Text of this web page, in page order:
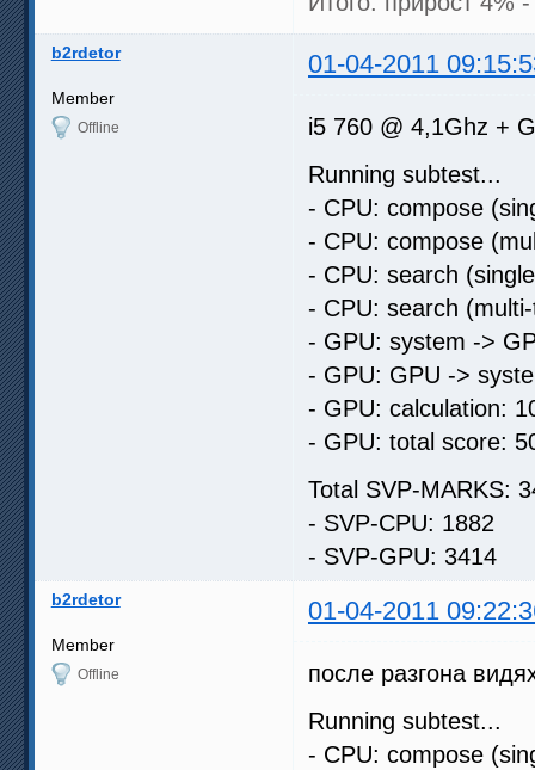
b2rdetor 01-04-2011
Member
Offline
i5 760 @ 4,1Ghz +
Running subtest...
- CPU: compose
- CPU: compose
- CPU: search
- CPU: search
- GPU: system ->
- GPU: GPU ->
- GPU: calculation:
- GPU: total score:
Total SVP-MARKS:
- SVP-CPU: 1882
- SVP-GPU: 3414
b2rdetor 01-04-2011
Member
Offline
после разгона
Running subtest...
- CPU: compose